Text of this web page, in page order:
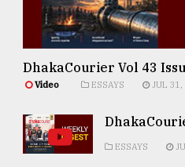
DhakaCourier Vol 43
Video ESSAYS JUL 31,
ESSAYS